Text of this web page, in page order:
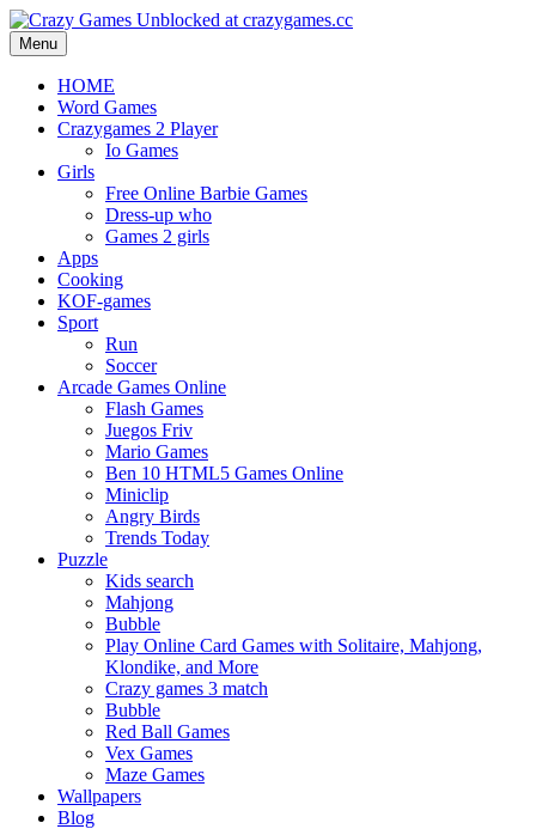
Menu
HOME
Word Games
Crazygames 2 Player
Io Games
Girls
Free Online Barbie Games
Dress-up who
Games 2 girls
Apps
Cooking
KOF-games
Sport
Run
Soccer
Arcade Games Online
Flash Games
Juegos Friv
Mario Games
Ben 10 HTML5 Games Online
Miniclip
Angry Birds
Trends Today
Puzzle
Kids search
Mahjong
Bubble
Play Online Card Games with Solitaire, Mahjong,
Klondike, and More
Crazy games 3 match
Bubble
Red Ball Games
Vex Games
Maze Games
Wallpapers
Blog